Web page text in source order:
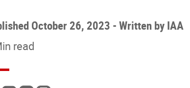
October 26, 2023 -Written byIAA
read